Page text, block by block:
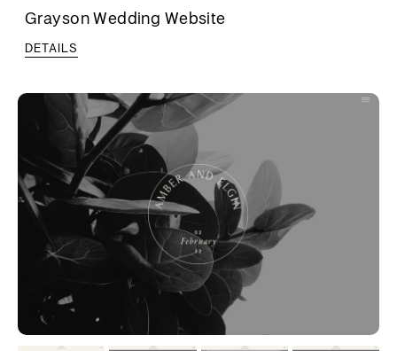
Grayson Wedding Website
DETAILS